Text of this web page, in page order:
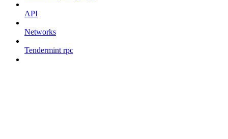
API
Networks
Tendermint rpc